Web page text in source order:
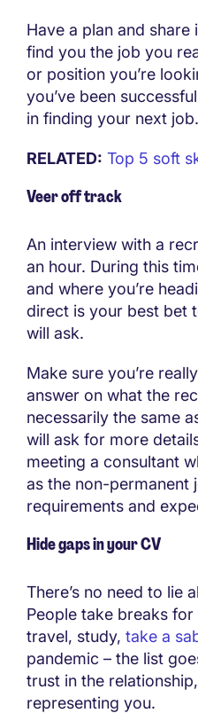
Have a plan and
find you the job you
or position you’re
you’ve been
in finding your next job.
RELATED: Top 5 soft
Veer off track
An interview with a
an hour. During this
and where you’re
direct is your best bet
will ask.
Make sure you’re
answer on what the
necessarily the same
will ask for more
meeting a consultant
as the non-permanent
requirements and
Hide gaps in your CV
There’s no need to lie
People take breaks
travel, study, take a
pandemic – the list
trust in the
representing you.